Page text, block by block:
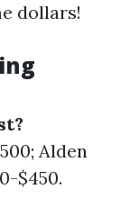
dollars!
Alden
$450.